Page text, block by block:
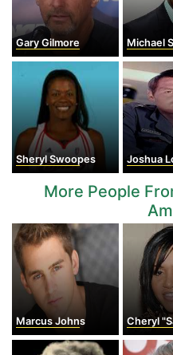
Gary Gilmore Michael
Sheryl Swoopes Joshua
More People
Marcus Johns Cheryl